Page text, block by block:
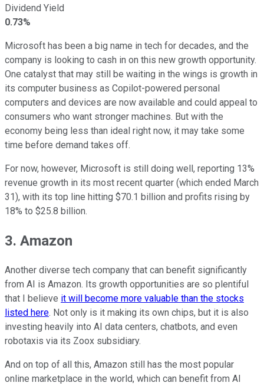
Dividend Yield
0.73%
Microsoft has been a big name in tech for decades, and the
company is looking to cash in on this new growth opportunity.
One catalyst that may still be waiting in the wings is growth in
its computer business as Copilot-powered personal
computers and devices are now available and could appeal to
consumers who want stronger machines. But with the
economy being less than ideal right now, it may take some
time before demand takes off.
For now, however, Microsoft is still doing well, reporting 13%
revenue growth in its most recent quarter (which ended March
31), with its top line hitting $70.1 billion and profits rising by
18% to $25.8 billion.
3. Amazon
Another diverse tech company that can benefit significantly
from AI is Amazon. Its growth opportunities are so plentiful
that I believe it will become more valuable than the stocks
listed here. Not only is it making its own chips, but it is also
investing heavily into AI data centers, chatbots, and even
robotaxis via its Zoox subsidiary.
And on top of all this, Amazon still has the most popular
online marketplace in the world, which can benefit from AI